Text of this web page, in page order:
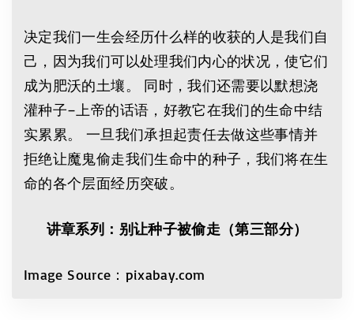
决定我们一生会经历什么样的收获的人是我们自
己，因为我们可以处理我们内心的状况，使它们
成为肥沃的土壤。 同时，我们还需要以默想浇
灌种子–上帝的话语，好教它在我们的生命中结
实累累。 一旦我们承担起责任去做这些事情并
拒绝让魔鬼偷走我们生命中的种子，我们将在生
命的各个层面经历突破。
讲章系列：别让种子被偷走（第三部分）
Image Source：pixabay.com